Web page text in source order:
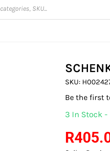
SKU:
Be the first
3 In Stock
R